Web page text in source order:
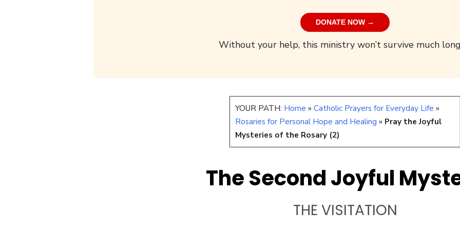
DONATE NOW →
Without your help, this ministry won’t survive much
YOUR PATH: Home » Catholic Prayers for Everyday Life »
Rosaries for Personal Hope and Healing » Pray the Joyful
Mysteries of the Rosary (2)
The Second Joyful
THE VISITATION